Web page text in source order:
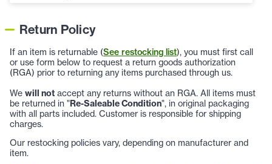
Return Policy
If an item is returnable (See restocking list), you must first call
or use form below to request a return goods authorization
(RGA) prior to returning any items purchased through us.
We will not accept any returns without an RGA. All items must
be returned in "Re-Saleable Condition", in original packaging
with all parts included. Customer is responsible for shipping
charges.
Our restocking policies vary, depending on manufacturer and
item.